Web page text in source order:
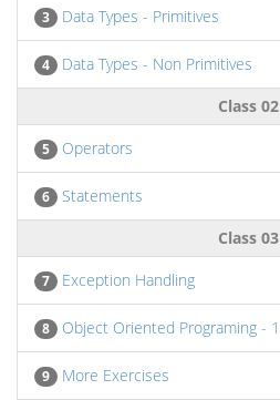
3 Data Types - Primitives
4
Data Types - Non Primitives
Class 02
5 Operators
6
Statements
Class 03
7 Exception Handling
8 Object Oriented Programing - 1
9
More Exercises